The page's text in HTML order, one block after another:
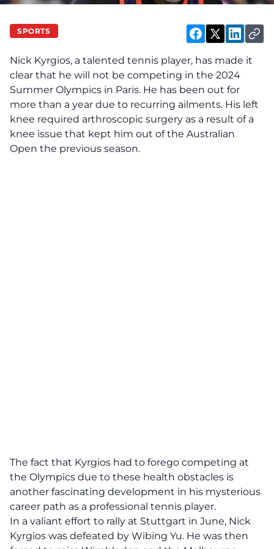
SPORTS
Nick Kyrgios, a talented tennis player, has made it
clear that he will not be competing in the 2024
Summer Olympics in Paris. He has been out for
more than a year due to recurring ailments. His left
knee required arthroscopic surgery as a result of a
knee issue that kept him out of the Australian
Open the previous season.
The fact that Kyrgios had to forego competing at
the Olympics due to these health obstacles is
another fascinating development in his mysterious
career path as a professional tennis player.
In a valiant effort to rally at Stuttgart in June, Nick
Kyrgios was defeated by Wibing Yu. He was then